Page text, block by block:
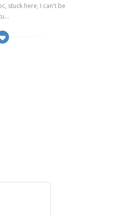
stuck here, I can't be